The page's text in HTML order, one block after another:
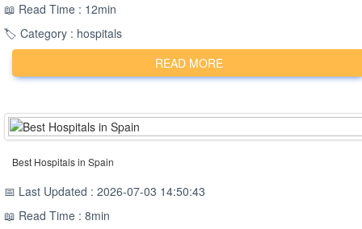
📖 Read Time : 12min
🏷️ Category : hospitals
READ MORE
Best Hospitals in Spain
📅 Last Updated : 2026-07-03 14:50:43
📖 Read Time : 8min